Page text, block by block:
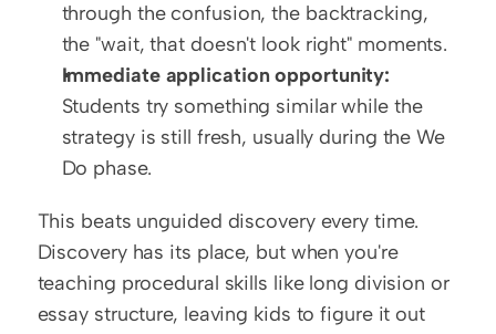
through the confusion, the backtracking,
the "wait, that doesn't look right" moments.
Immediate application opportunity:
Students try something similar while the
strategy is still fresh, usually during the We
Do phase.
This beats unguided discovery every time.
Discovery has its place, but when you're
teaching procedural skills like long division or
essay structure, leaving kids to figure it out